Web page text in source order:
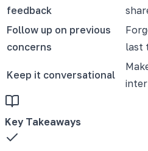
feedback
Follow up on previous
concerns
last
Keep it conversational
Key Takeaways